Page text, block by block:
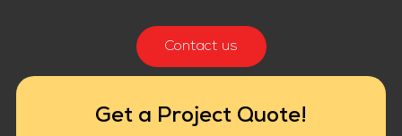
Contact us
Get a Project Quote!